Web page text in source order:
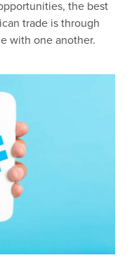
the best
trade is through
with one another.